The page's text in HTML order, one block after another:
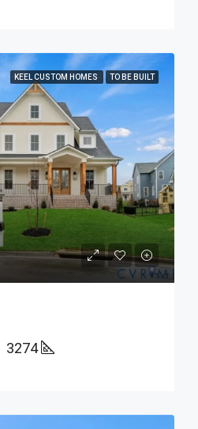
KEEL CUSTOM HOMES TO BE BUILT
3274